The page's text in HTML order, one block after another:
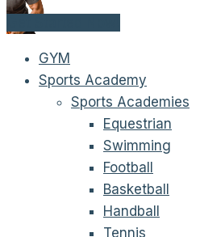
GYM
Sports Academy
Sports Academies
Equestrian
Swimming
Football
Basketball
Handball
Tennis